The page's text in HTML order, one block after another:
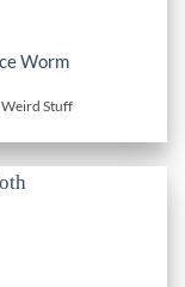
Worm
Weird Stuff